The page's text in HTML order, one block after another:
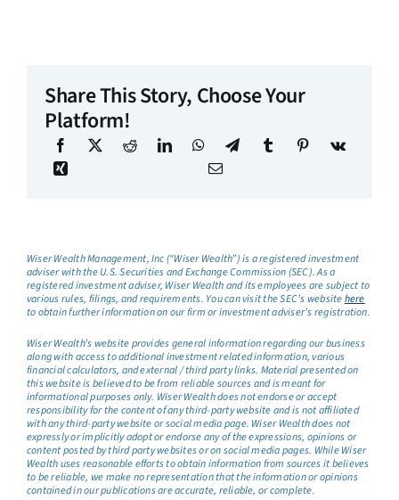
Share This Story, Choose Your
Platform!
Wiser Wealth Management, Inc (“Wiser Wealth”) is a registered investment
adviser with the U.S. Securities and Exchange Commission (SEC). As a
registered investment adviser, Wiser Wealth and its employees are subject to
various rules, filings, and requirements. You can visit the SEC’s websitehere
to obtain further information on our firm or investment adviser’s registration.
Wiser Wealth’s website provides general information regarding our business
along with access to additional investment related information, various
financial calculators, and external / third party links. Material presented on
this website is believed to be from reliable sources and is meant for
informational purposes only. Wiser Wealth does not endorse or accept
responsibility for the content of any third-party website and is not affiliated
with any third-party website or social media page. Wiser Wealth does not
expressly or implicitly adopt or endorse any of the expressions, opinions or
content posted by third party websites or on social media pages. While Wiser
Wealth uses reasonable efforts to obtain information from sources it believes
to be reliable, we make no representation that the information or opinions
contained in our publications are accurate, reliable, or complete.